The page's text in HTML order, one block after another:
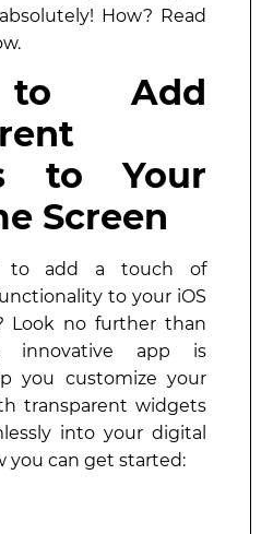
How? Read
Add
to Your
Screen
to add a touch of
to your iOS
Look no further than
innovative app is
you customize your
transparent widgets
into your digital
you can get started: